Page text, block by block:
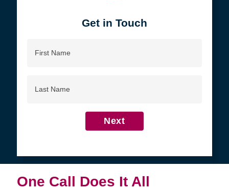
Get in Touch
Name
Name
Next
One Call Does It All